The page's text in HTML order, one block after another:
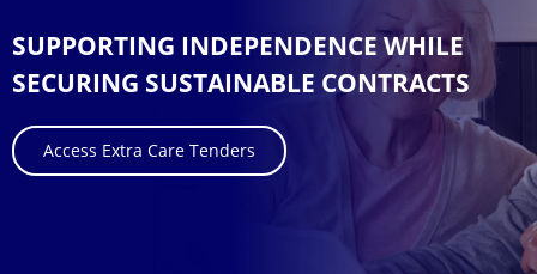
SUPPORTING INDEPENDENCE WHILE
SECURING SUSTAINABLE CONTRACTS
Access Extra Care Tenders